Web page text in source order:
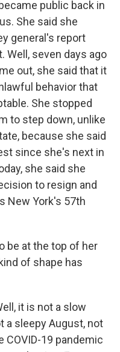
public back in
She said she
general's report
Well, seven days ago
out, she said that it
behavior that
She stopped
to step down, unlike
because she said
since she's next in
she said she
to resign and
New York's 57th
be at the top of her
of shape has
it is not a slow
a sleepy August, not
COVID-19 pandemic